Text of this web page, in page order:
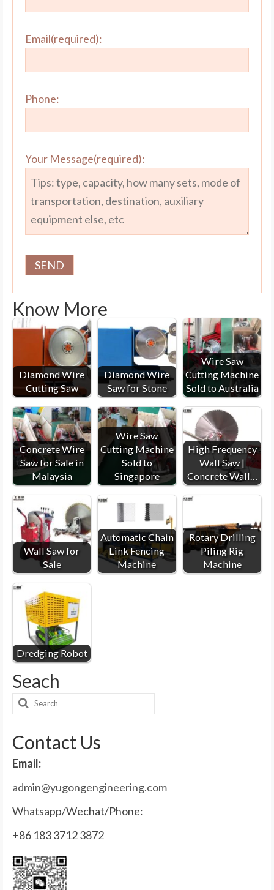
Email(required):
Phone:
Your Message(required):
Know More
Diamond Wire
Cutting Saw
Diamond Wire
Saw for Stone
Wire Saw
Cutting Machine
Sold to Australia
Concrete Wire
Saw for Sale in
Malaysia
Wire Saw
Cutting Machine
Sold to
Singapore
High Frequency
Wall Saw |
Concrete Wall…
Wall Saw for
Sale
Automatic Chain
Link Fencing
Machine
Rotary Drilling
Piling Rig
Machine
Dredging Robot
Seach
Search
Contact Us
Email:
admin@yugongengineering.com
Whatsapp/Wechat/Phone:
+86 183 3712 3872